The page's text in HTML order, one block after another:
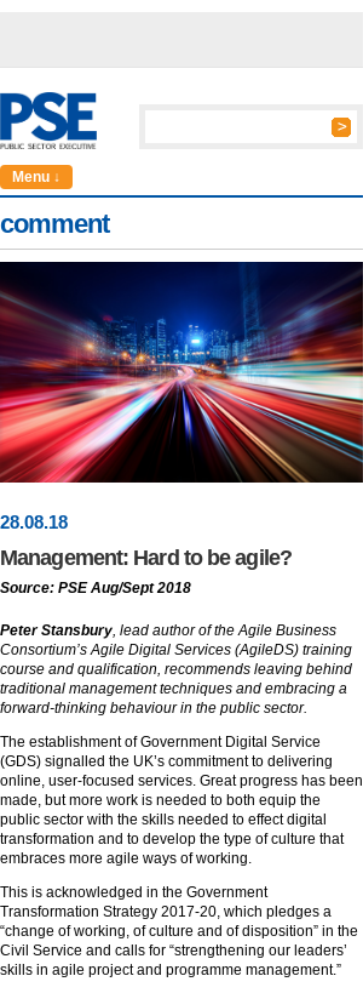
Menu ↓
comment
28.08.18
Management: Hard to be agile?
Source: PSE Aug/Sept 2018
Peter Stansbury , lead author of the Agile Business
Consortium’s Agile Digital Services (AgileDS) training
course and qualification, recommends leaving behind
traditional management techniques and embracing a
forward-thinking behaviour in the public sector.
The establishment of Government Digital Service
(GDS) signalled the UK’s commitment to delivering
online, user-focused services. Great progress has been
made, but more work is needed to both equip the
public sector with the skills needed to effect digital
transformation and to develop the type of culture that
embraces more agile ways of working.
This is acknowledged in the Government
Transformation Strategy 2017-20, which pledges a
“change of working, of culture and of disposition” in the
Civil Service and calls for “strengthening our leaders’
skills in agile project and programme management.”